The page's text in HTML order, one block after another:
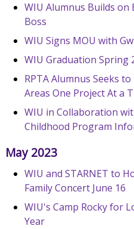
WIU Alumnus Builds on
Boss
WIU Signs MOU with
WIU Graduation Spring
RPTA Alumnus Seeks
Areas One Project At a
WIU in Collaboration
Childhood Program
May 2023
WIU and STARNET to
Family Concert June 16
WIU's Camp Rocky for
Year